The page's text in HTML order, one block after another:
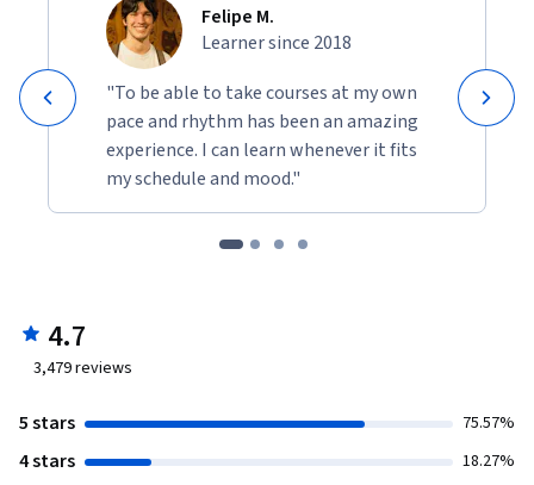
Felipe M.
Learner since 2018
"To be able to take courses at my own
pace and rhythm has been an amazing
experience. I can learn whenever it fits
my schedule and mood."
4.7
3,479reviews
5 stars 75.57%
4 stars 18.27%